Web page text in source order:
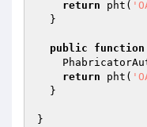
return pht(
public function
return pht(
}